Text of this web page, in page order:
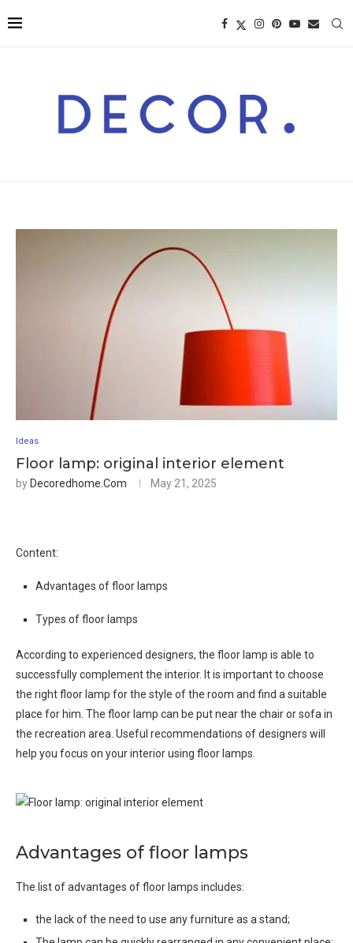
Ideas
Floor lamp: original interior element
by Decoredhome.com May 21, 2025
Content:
Advantages of floor lamps
Types of floor lamps
According to experienced designers, the floor lamp is able to
successfully complement the interior. It is important to choose
the right floor lamp for the style of the room and find a suitable
place for him. The floor lamp can be put near the chair or sofa in
the recreation area. Useful recommendations of designers will
help you focus on your interior using floor lamps.
Advantages of floor lamps
The list of advantages of floor lamps includes:
the lack of the need to use any furniture as a stand;